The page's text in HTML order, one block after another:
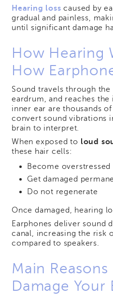
Hearing loss caused by
gradual and painless,
until significant damage
How Hearing
How
Sound travels through
eardrum, and reaches the
inner ear are thousands
convert sound vibrations
brain to interpret.
When exposed to loud
these hair cells:
Become overstressed
Get damaged
Do not regenerate
Once damaged, hearing
Earphones deliver sound
canal, increasing the risk
compared to speakers.
Main
Damage Your